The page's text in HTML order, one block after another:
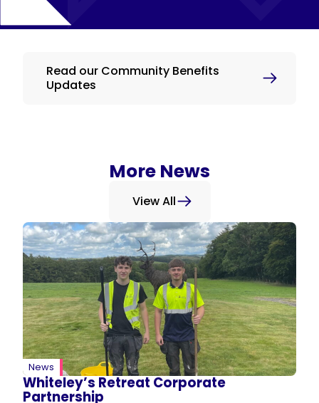
Read our Community Benefits
Updates
More News
View All
News
Whiteley’s Retreat Corporate
Partnership